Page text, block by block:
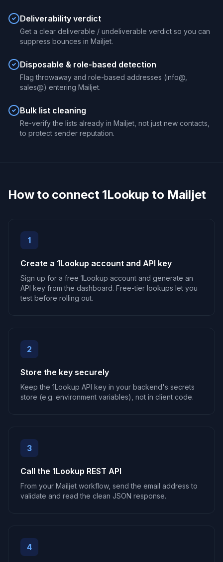
Deliverability verdict
Get a clear deliverable / undeliverable verdict so you can
suppress bounces in Mailjet.
Disposable & role-based detection
Flag throwaway and role-based addresses (info@,
sales@) entering Mailjet.
Bulk list cleaning
Re-verify the lists already in Mailjet, not just new contacts,
to protect sender reputation.
How to connect 1Lookup to Mailjet
1
Create a 1Lookup account and API key
Sign up for a free 1Lookup account and generate an
API key from the dashboard. Free-tier lookups let you
test before rolling out.
2
Store the key securely
Keep the 1Lookup API key in your backend's secrets
store (e.g. environment variables), not in client code.
3
Call the 1Lookup REST API
From your Mailjet workflow, send the email address to
validate and read the clean JSON response.
4